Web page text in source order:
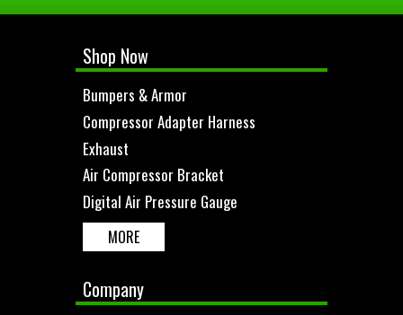
Shop Now
Bumpers & Armor
Compressor Adapter Harness
Exhaust
Air Compressor Bracket
Digital Air Pressure Gauge
MORE
Company